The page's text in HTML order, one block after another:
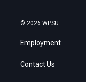
© 2026 WPSU
Employment
Contact Us